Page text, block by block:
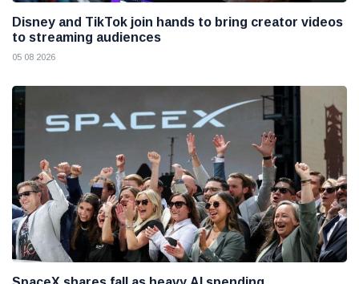
Disney and TikTok join hands to bring creator videos
to streaming audiences
05 08 2026